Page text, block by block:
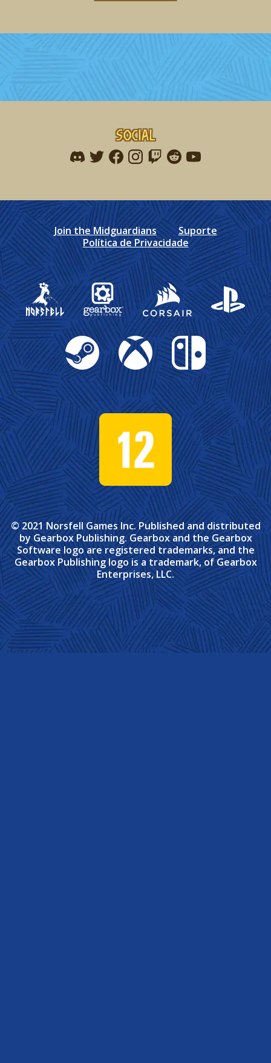
Social
Find me on discord
Find me on twitter
Find me on facebook
Find me on instagram
Find me on twitch
Find me on reddit
Find me on
Join the Midguardians
Suporte
Política de Privacidade
Gearbox Publishing
Corsair PlayStation
Steam Xbox Nintendo Switch
© 2021 Norsfell Games Inc. Published and distributed
by Gearbox Publishing. Gearbox and the Gearbox
Software logo are registered trademarks, and the
Gearbox Publishing logo is a trademark, of Gearbox
Enterprises, LLC.